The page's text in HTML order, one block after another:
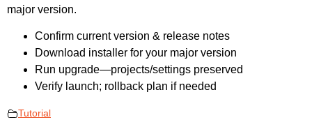
major version.
Confirm current version & release notes
Download installer for your major version
Run upgrade—projects/settings preserved
Verify launch; rollback plan if needed
Tutorial